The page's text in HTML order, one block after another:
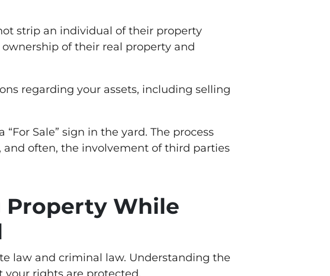
strip an individual of their property
of their real property and
regarding your assets, including selling
Sale” sign in the yard. The process
often, the involvement of third parties
Property While
law and criminal law. Understanding the